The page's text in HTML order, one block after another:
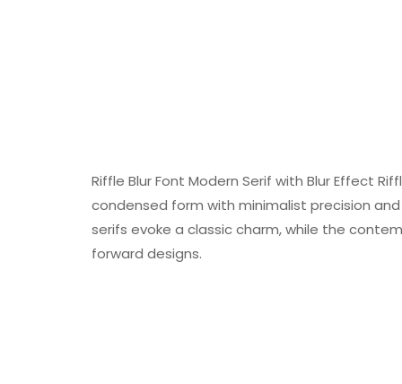
Riffle Blur Font Modern Serif with Blur Effect
condensed form with minimalist precision
serifs evoke a classic charm, while the
forward designs.